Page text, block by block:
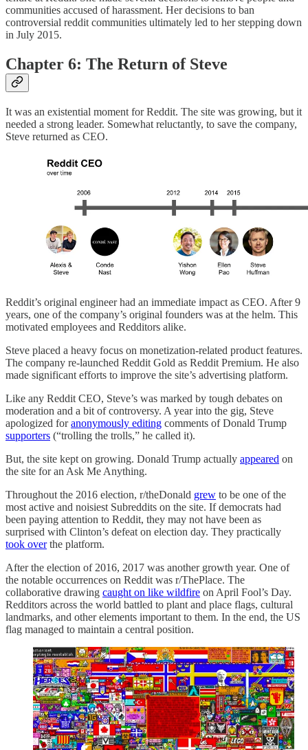
communities accused of harassment. Her decisions to ban
controversial reddit communities ultimately led to her stepping down
in July 2015.
Chapter 6: The Return of Steve
It was an existential moment for Reddit. The site was growing, but it
needed a strong leader. Somewhat reluctantly, to save the company,
Steve returned as CEO.
Reddit’s original engineer had an immediate impact as CEO. After 9
years, one of the company’s original founders was at the helm. This
motivated employees and Redditors alike.
Steve placed a heavy focus on monetization-related product features.
The company re-launched Reddit Gold as Reddit Premium. He also
made significant efforts to improve the site’s advertising platform.
Like any Reddit CEO, Steve’s was marked by tough debates on
moderation and a bit of controversy. A year into the gig, Steve
apologized foranonymously editing comments of Donald Trump
supporters (“trolling the trolls,” he called it).
But, the site kept on growing. Donald Trump actually appeared on
the site for an Ask Me Anything.
Throughout the 2016 election, r/theDonald grew to be one of the
most active and noisiest Subreddits on the site. If democrats had
been paying attention to Reddit, they may not have been as
surprised with Clinton’s defeat on election day. They practically
took overthe platform.
After the election of 2016, 2017 was another growth year. One of
the notable occurrences on Reddit was r/ThePlace. The
collaborative drawing caught on like wildfire on April Fool’s Day.
Redditors across the world battled to plant and place flags, cultural
landmarks, and other elements important to them. In the end, the US
flag managed to maintain a central position.